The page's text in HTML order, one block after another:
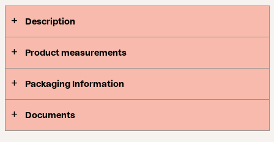
Description
Product measurements
Packaging Information
Documents